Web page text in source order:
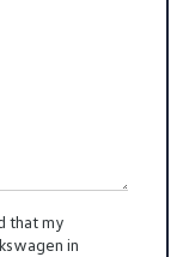
that my
in